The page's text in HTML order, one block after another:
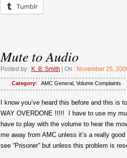
Tumblr
Mute to Audio
Posted by : K. B. Smith | On : November 25,
Category: AMC General Volume Complaints
I know you’ve heard this before and this
WAY OVERDONE !!!!! I have to use my
have to play with the volume to hear the
me away from AMC unless it’s a really
see “Prisoner” but unless this problem is